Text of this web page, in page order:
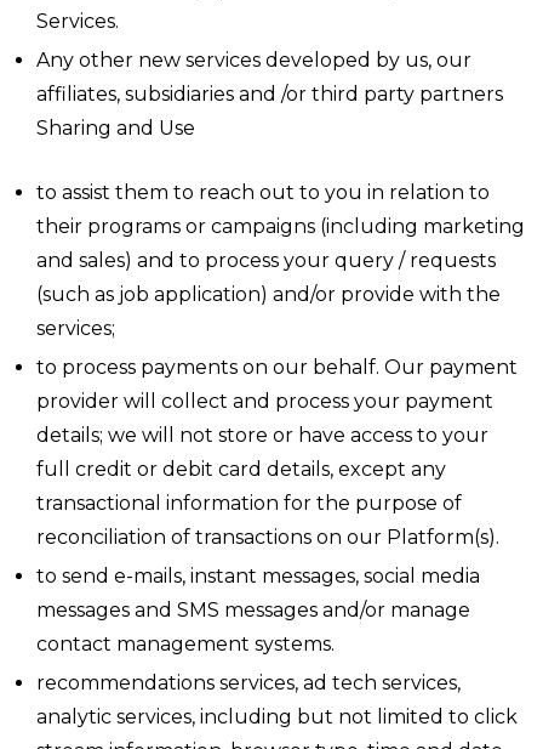
Services.
Any other new services developed by us, our
affiliates, subsidiaries and /or third party partners
Sharing and Use
to assist them to reach out to you in relation to
their programs or campaigns (including marketing
and sales) and to process your query / requests
(such as job application) and/or provide with the
services;
to process payments on our behalf. Our payment
provider will collect and process your payment
details; we will not store or have access to your
full credit or debit card details, except any
transactional information for the purpose of
reconciliation of transactions on our Platform(s).
to send e-mails, instant messages, social media
messages and SMS messages and/or manage
contact management systems.
recommendations services, ad tech services,
analytic services, including but not limited to click